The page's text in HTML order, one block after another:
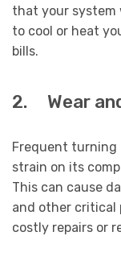
that your system
to cool or heat
bills.
2. Wear
Frequent turning
strain on its
This can cause
and other critical
costly repairs or